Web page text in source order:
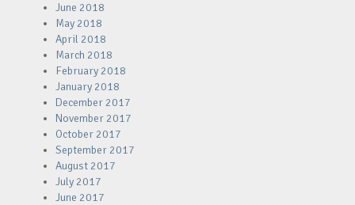
June 2018
May 2018
April 2018
March 2018
February 2018
January 2018
December 2017
November 2017
October 2017
September 2017
August 2017
July 2017
June 2017